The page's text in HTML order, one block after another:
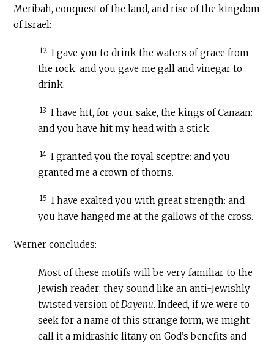
Meribah, conquest of the land, and rise of the kingdom
of Israel:
12 I gave you to drink the waters of grace from
the rock: and you gave me gall and vinegar to
drink.
13 I have hit, for your sake, the kings of Canaan:
and you have hit my head with a stick.
14 I granted you the royal sceptre: and you
granted me a crown of thorns.
15 I have exalted you with great strength: and
you have hanged me at the gallows of the cross.
Werner concludes:
Most of these motifs will be very familiar to the
Jewish reader; they sound like an anti-Jewishly
twisted version ofDayenu. Indeed, if we were to
seek for a name of this strange form, we might
call it a midrashic litany on God’s benefits and